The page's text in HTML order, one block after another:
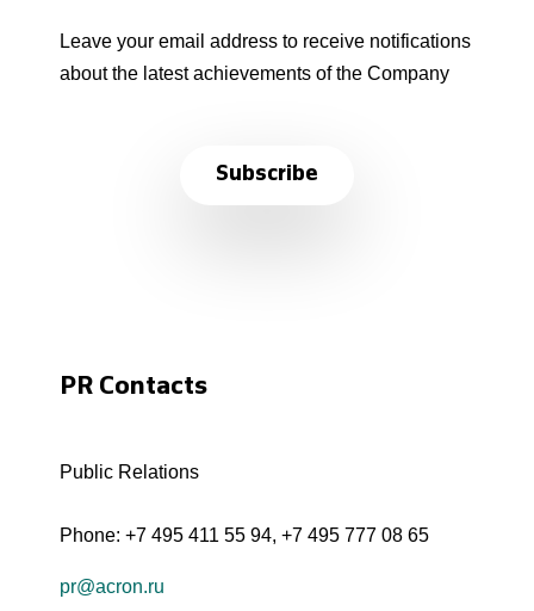
Leave your email address to receive notifications
about the latest achievements of the Company
Subscribe
PR Contacts
Public Relations
Phone: +7 495 411 55 94, +7 495 777 08 65
pr@acron.ru